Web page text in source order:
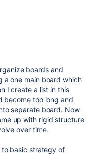
boards and
a one main board which
I create a list in this
become too long and
separate board. Now
up with rigid structure
over time.
basic strategy of